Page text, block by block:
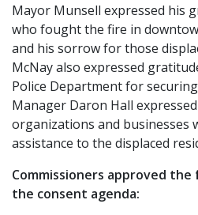
Mayor Munsell expressed his
who fought the fire in
and his sorrow for those
McNay also expressed
Police Department for
Manager Daron Hall
organizations and businesses
assistance to the displaced
Commissioners approved
the consent agenda: